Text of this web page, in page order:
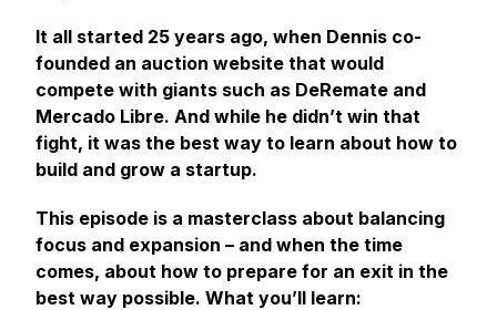
It all started 25 years ago, when Dennis co-
founded an auction website that would
compete with giants such as DeRemate and
Mercado Libre. And while he didn’t win that
fight, it was the best way to learn about how to
build and grow a startup.
This episode is a masterclass about balancing
focus and expansion – and when the time
comes, about how to prepare for an exit in the
best way possible. What you’ll learn: